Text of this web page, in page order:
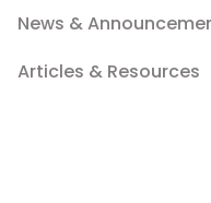
News &
Articles & Resources